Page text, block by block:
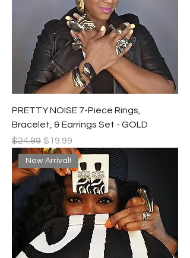
PRETTY NOISE 7-Piece Rings,
Bracelet, & Earrings Set - GOLD
Regular Price
$24.99 Sale Price
$19.99
New Arrival!